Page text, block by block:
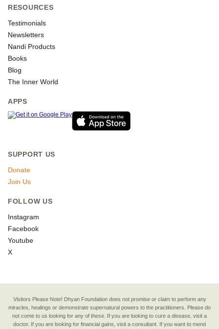
RESOURCES
Testimonials
Newsletters
Nandi Products
Books
Blog
The Inner World
APPS
SUPPORT US
Donate
Join Us
FOLLOW US
Instagram
Facebook
Youtube
X
Visitors Please Note! Dhyan Foundation does not promise or claim to perform any
miracles, healings or demonstrate supernatural powers to the practitioners. Please do
not come to us looking for any of these. If you are looking to cure a disease, visit a
doctor. If you are looking for financial gains, visit a consultant. If you want to mend